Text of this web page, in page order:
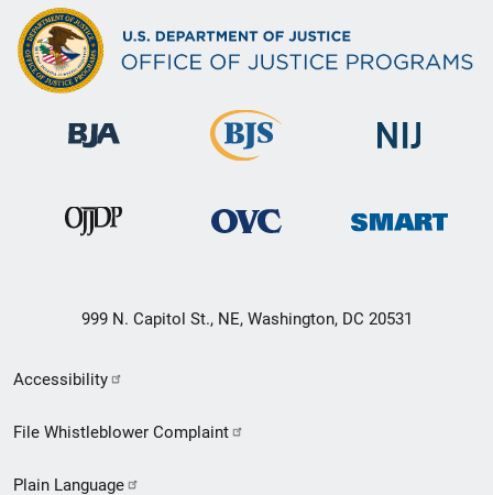
999 N. Capitol St., NE, Washington, DC 20531
Secondary
Footer
Accessibility
File Whistleblower Complaint
Plain Language